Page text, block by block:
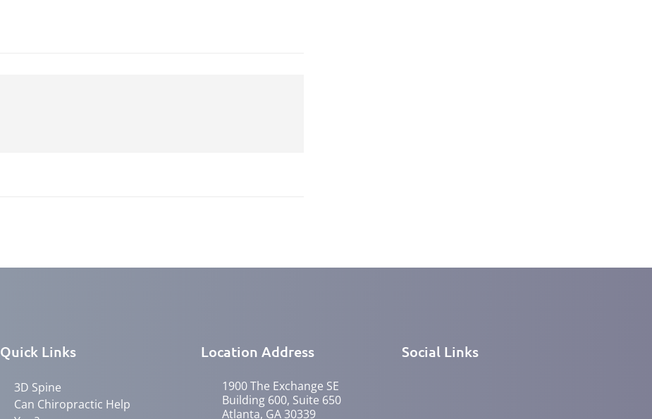
Quick Links
3D Spine
Can Chiropractic Help
Location Address
1900 The Exchange SE
Building 600, Suite 650
Atlanta, GA 30339
Social Links